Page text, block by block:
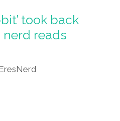
took back
nerd reads